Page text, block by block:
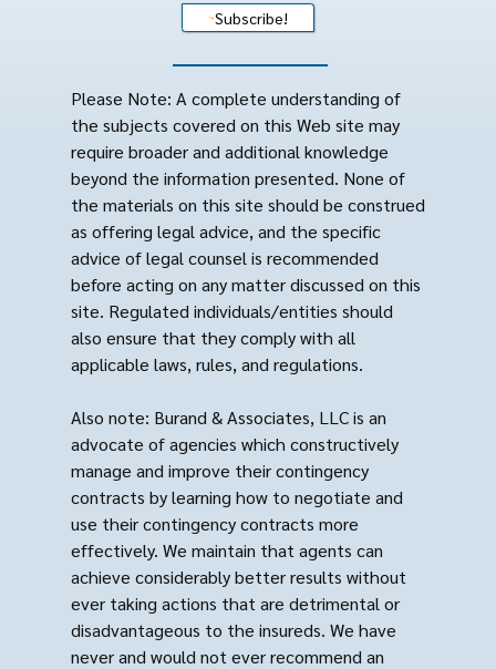
Subscribe!
Please Note: A complete understanding of
the subjects covered on this Web site may
require broader and additional knowledge
beyond the information presented. None of
the materials on this site should be construed
as offering legal advice, and the specific
advice of legal counsel is recommended
before acting on any matter discussed on this
site. Regulated individuals/entities should
also ensure that they comply with all
applicable laws, rules, and regulations.
Also note: Burand & Associates, LLC is an
advocate of agencies which constructively
manage and improve their contingency
contracts by learning how to negotiate and
use their contingency contracts more
effectively. We maintain that agents can
achieve considerably better results without
ever taking actions that are detrimental or
disadvantageous to the insureds. We have
never and would not ever recommend an